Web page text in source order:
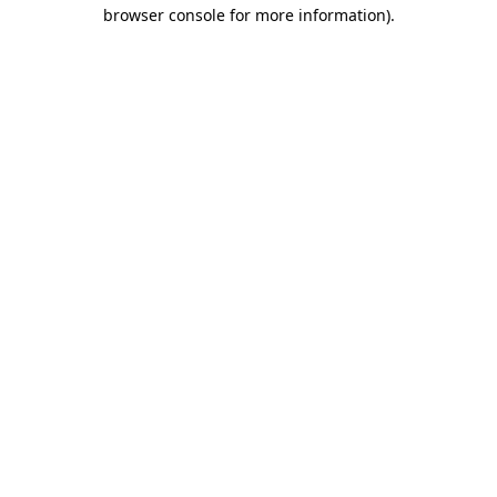
browser console for more information).